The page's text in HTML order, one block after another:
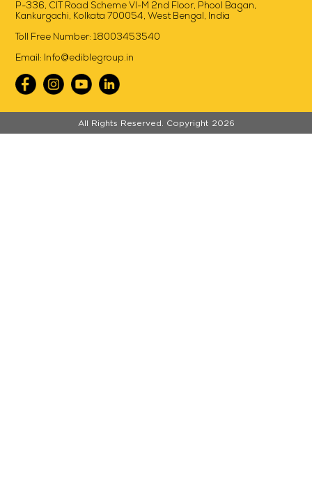
P-336, CIT Road Scheme VI-M 2nd Floor, Phool Bagan,
Kankurgachi, Kolkata 700054, West Bengal, India
Toll Free Number:18003453540
Email: Info@ediblegroup.in
All Rights Reserved. Copyright 2026
//